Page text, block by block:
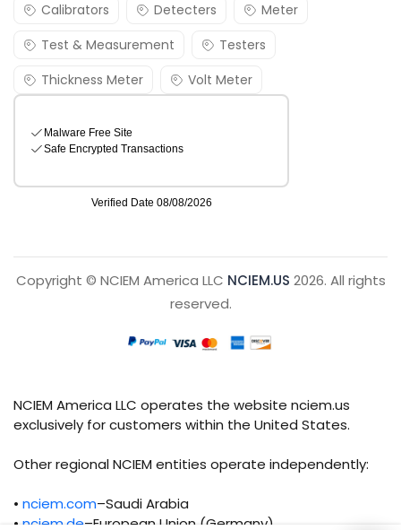
Calibrators Detecters
Meter
Test & Measurement
Testers
Thickness Meter
Volt Meter
Copyright © NCIEM America LLC NCIEM.US 2026. All rights
reserved.
NCIEM America LLC operates the website nciem.us
exclusively for customers within the United States.
Other regional NCIEM entities operate independently:
• nciem.com–Saudi Arabia
• nciem.de–European Union (Germany)